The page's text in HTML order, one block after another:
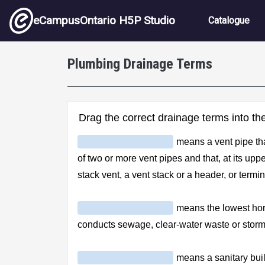
Skip to main content
eCampusOntario H5P Studio Main
Catalogue
Plumbing Drainage Terms